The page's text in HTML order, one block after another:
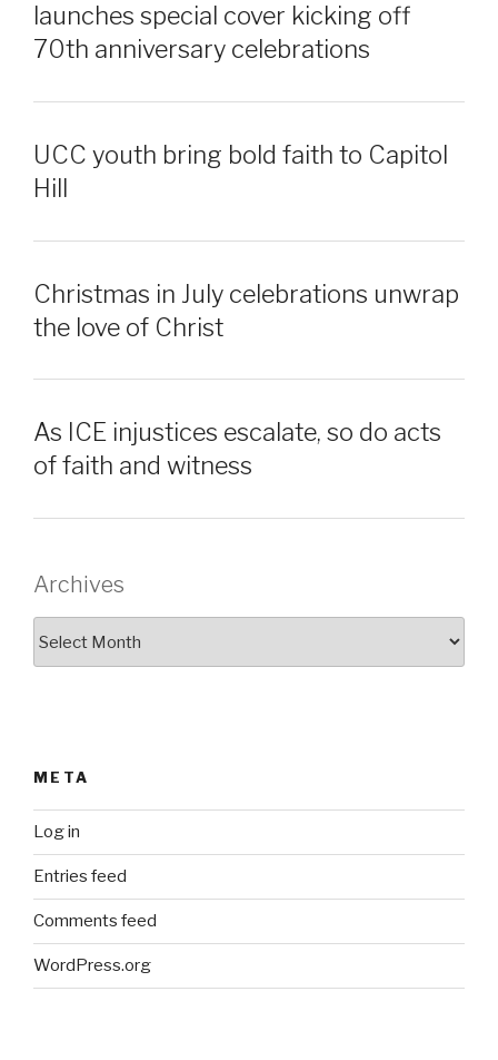
launches special cover kicking off
70th anniversary celebrations
UCC youth bring bold faith to Capitol
Hill
Christmas in July celebrations unwrap
the love of Christ
As ICE injustices escalate, so do acts
of faith and witness
Archives
META
Log in
Entries feed
Comments feed
WordPress.org